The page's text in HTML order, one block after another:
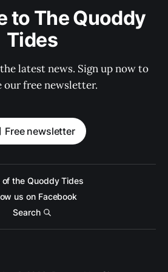
to The Quoddy
Tides
latest news. Sign up now to
our free newsletter.
Free newsletter
of the Quoddy Tides
us on Facebook
Search